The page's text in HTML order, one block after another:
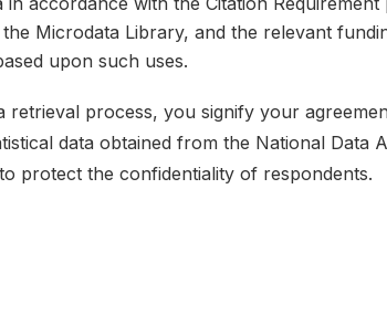
Microdata Library, and the relevant
upon such uses.
retrieval process, you signify your
data obtained from the National
protect the confidentiality of respondents.